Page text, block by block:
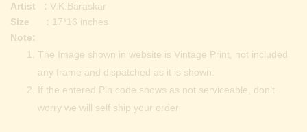
Artist : V.K.Baraskar
Size : 17*16 inches
Note:
The Image shown in website is Vintage Print, not included
any frame and dispatched as it is shown.
If the entered Pin code shows as not serviceable, don’t
worry we will self ship your order